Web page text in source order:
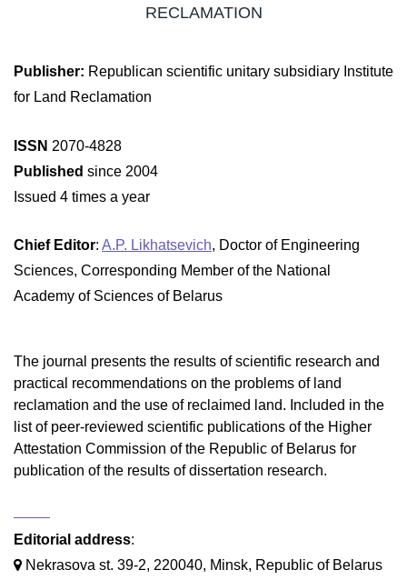
RECLAMATION
Publisher: Republican scientific unitary subsidiary Institute
for Land Reclamation
ISSN 2070-4828
Published since 2004
Issued 4 times a year
Chief Editor: A.P. Likhatsevich, Doctor of Engineering
Sciences, Corresponding Member of the National
Academy of Sciences of Belarus
The journal presents the results of scientific research and
practical recommendations on the problems of land
reclamation and the use of reclaimed land. Included in the
list of peer-reviewed scientific publications of the Higher
Attestation Commission of the Republic of Belarus for
publication of the results of dissertation research.
Editorial address:
Nekrasova st. 39-2, 220040, Minsk, Republic of Belarus